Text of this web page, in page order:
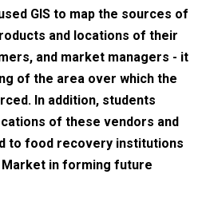
GIS to map the sources of
and locations of their
and market managers - it
of the area over which the
In addition, students
of these vendors and
to food recovery institutions
in forming future